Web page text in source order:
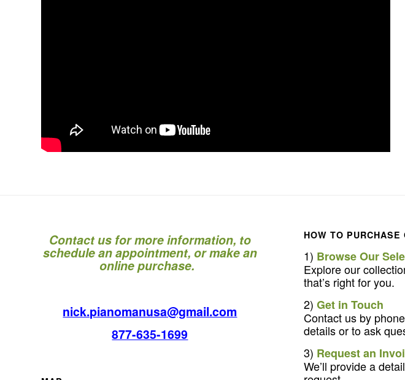
Contact us for more information, to
schedule an appointment, or make an
online purchase.
nick.pianomanusa@gmail.com
877-635-1699
HOW TO PURCHASE
1) Browse Our
Explore our
that’s right for you.
2) Get in Touch
Contact us by
details or to ask
3) Request an
We’ll provide a